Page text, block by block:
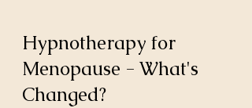
Hypnotherapy for
Menopause - What's
Changed?